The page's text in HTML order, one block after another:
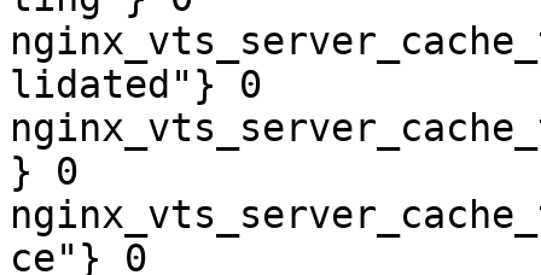
lidated"} 0
} 0
ce"} 0